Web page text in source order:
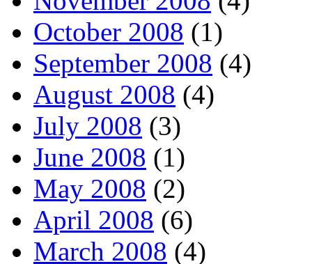
October 2008 (1)
September 2008 (4)
August 2008 (4)
July 2008 (3)
June 2008 (1)
May 2008 (2)
April 2008 (6)
March 2008 (4)